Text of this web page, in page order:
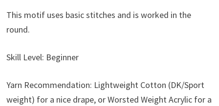
This motif uses basic stitches and is worked in the
round.
Skill Level: Beginner
Yarn Recommendation: Lightweight Cotton (DK/Sport
weight) for a nice drape, or Worsted Weight Acrylic for a